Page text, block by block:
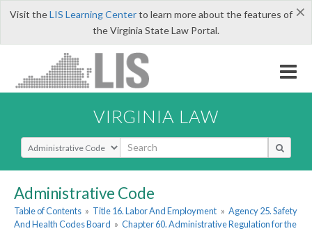
×
Visit theLIS Learning Centerto learn more about the features of
the Virginia State Law Portal.
VIRGINIA LAW
Select Search Type
Administrative Code
Table of Contents » Title 16. Labor And Employment » Agency 25. Safety
And Health Codes Board » Chapter 60. Administrative Regulation for the